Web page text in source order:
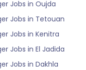
Jobs in Oujda
Jobs in Tetouan
Jobs in Kenitra
Jobs in El Jadida
Jobs in Dakhla